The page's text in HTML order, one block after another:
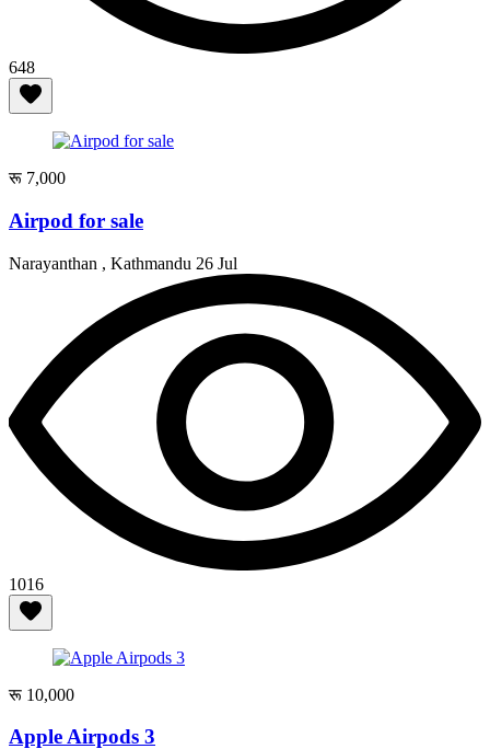
648
रू 7,000
Airpod for sale
Narayanthan , Kathmandu 26 Jul
1016
रू 10,000
Apple Airpods 3